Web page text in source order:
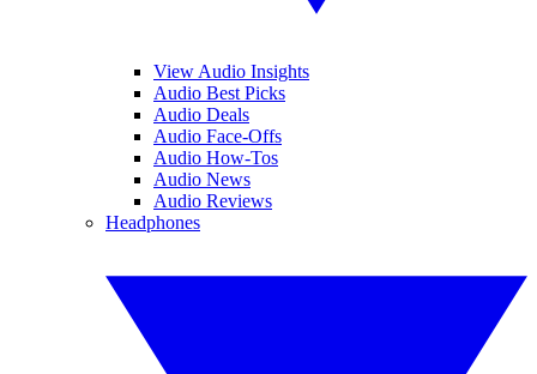
View Audio Insights
Audio Best Picks
Audio Deals
Audio Face-Offs
Audio How-Tos
Audio News
Audio Reviews
Headphones